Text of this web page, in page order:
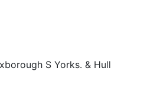
S Yorks. & Hull